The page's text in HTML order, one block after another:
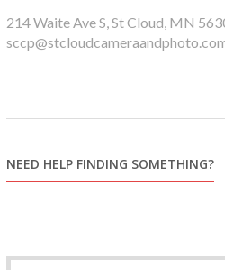
214 Waite Ave S, St Cloud, MN
NEED HELP FINDING SOMETHING?